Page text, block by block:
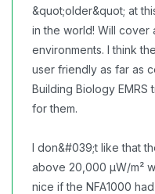
&quot;older&quot; at
in the world! Will cover
environments. I think
user friendly as far as
Building Biology EMRS
for them.
I don&#039;t like that
above 20,000 µW/m²
nice if the NFA1000